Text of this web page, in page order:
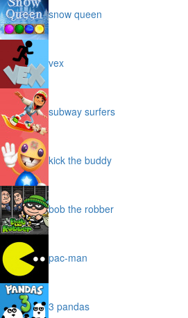
snow queen
vex
subway surfers
kick the buddy
bob the robber
pac-man
3 pandas